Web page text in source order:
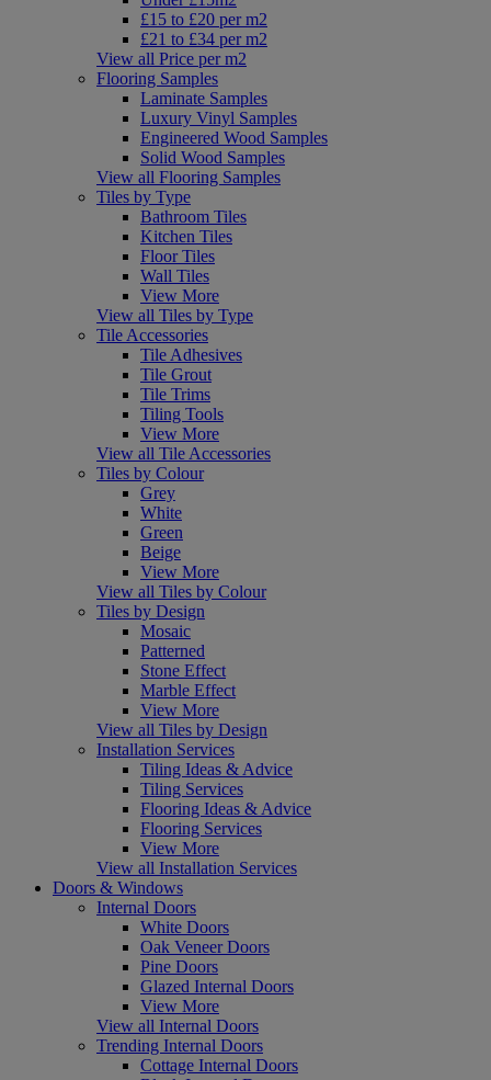
£15 to £20 per m2
£21 to £34 per m2
View all Price per m2
Flooring Samples
Laminate Samples
Luxury Vinyl Samples
Engineered Wood Samples
Solid Wood Samples
View all Flooring Samples
Tiles by Type
Bathroom Tiles
Kitchen Tiles
Floor Tiles
Wall Tiles
View More
View all Tiles by Type
Tile Accessories
Tile Adhesives
Tile Grout
Tile Trims
Tiling Tools
View More
View all Tile Accessories
Tiles by Colour
Grey
White
Green
Beige
View More
View all Tiles by Colour
Tiles by Design
Mosaic
Patterned
Stone Effect
Marble Effect
View More
View all Tiles by Design
Installation Services
Tiling Ideas & Advice
Tiling Services
Flooring Ideas & Advice
Flooring Services
View More
View all Installation Services
Doors & Windows
Internal Doors
White Doors
Oak Veneer Doors
Pine Doors
Glazed Internal Doors
View More
View all Internal Doors
Trending Internal Doors
Cottage Internal Doors